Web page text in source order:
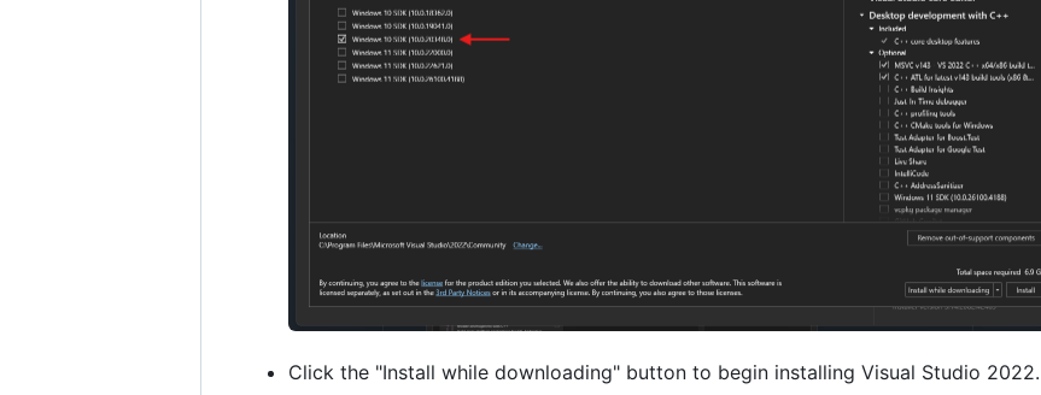
Click the "Install while downloading" button to begin installing Visual Studio 2022.